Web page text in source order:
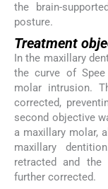
the brain-
posture.
Treatment
In the maxillary
the curve of
molar intrusion.
corrected,
second objective
a maxillary molar,
maxillary
retracted and the
further corrected.